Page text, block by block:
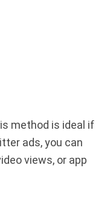
method is ideal if
ads, you can
views, or app